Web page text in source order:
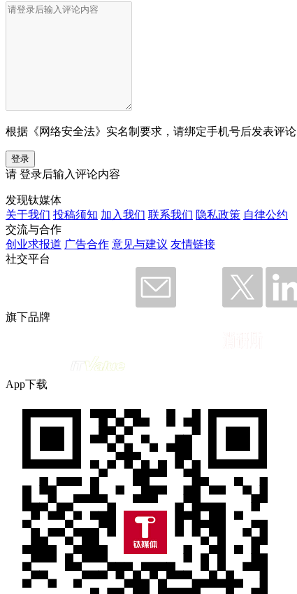
根据《网络安全法》实名制要求，请绑定手机号后发表评论
登录
请 登录后输入评论内容
发现钛媒体
关于我们 投稿须知 加入我们 联系我们 隐私政策 自律公约
交流与合作
创业求报道 广告合作 意见与建议 友情链接
社交平台
旗下品牌
App下载